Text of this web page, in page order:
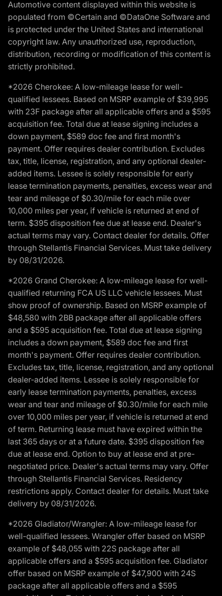
Automotive content displayed within this website is
populated from ©Certain and ©DataOne Software and
is protected under the United States and international
copyright law. Any unauthorized use, reproduction,
distribution, recording or modification of this content is
strictly prohibited.
*2026 Cherokee: A low-mileage lease for well-
qualified lessees. Based on MSRP example of $39,995
with 23F package after all applicable offers and a $595
acquisition fee. Total due at lease signing includes a
down payment, $589 doc fee and first month's
payment. Offer requires dealer contribution. Excludes
tax, title, license, registration, and any optional dealer-
added items. Lessee is solely responsible for early
lease termination payments, penalties, excess wear and
tear and mileage of $0.30/mile for each mile over
10,000 miles per year, if vehicle is returned at end of
term. $395 disposition fee due at lease end. Dealer's
actual terms may vary. Contact dealer for details. Offer
through Stellantis Financial Services. Must take delivery
by 08/31/2026.
*2026 Grand Cherokee: A low-mileage lease for well-
qualified returning FCA US LLC vehicle lessees. Must
show proof of ownership. Based on MSRP example of
$48,580 with 2BB package after all applicable offers
and a $595 acquisition fee. Total due at lease signing
includes a down payment, $589 doc fee and first
month's payment. Offer requires dealer contribution.
Excludes tax, title, license, registration, and any optional
dealer-added items. Lessee is solely responsible for
early lease termination payments, penalties, excess
wear and tear and mileage of $0.30/mile for each mile
over 10,000 miles per year, if vehicle is returned at end
of term. Returning lease must have expired within the
last 365 days or at a future date. $395 disposition fee
due at lease end. Option to buy at lease end at pre-
negotiated price. Dealer's actual terms may vary. Offer
through Stellantis Financial Services. Residency
restrictions apply. Contact dealer for details. Must take
delivery by 08/31/2026.
*2026 Gladiator/Wrangler: A low-mileage lease for
well-qualified lessees. Wrangler offer based on MSRP
example of $48,055 with 22S package after all
applicable offers and a $595 acquisition fee. Gladiator
offer based on MSRP example of $47,900 with 24S
package after all applicable offers and a $595